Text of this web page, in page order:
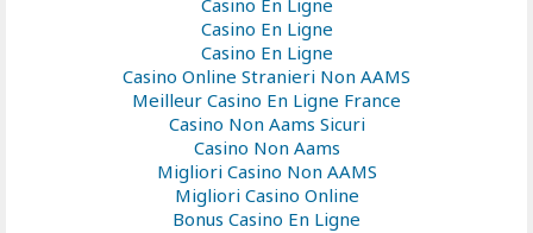
Casino En Ligne
Casino En Ligne
Casino En Ligne
Casino Online Stranieri Non AAMS
Meilleur Casino En Ligne France
Casino Non Aams Sicuri
Casino Non Aams
Migliori Casino Non AAMS
Migliori Casino Online
Bonus Casino En Ligne